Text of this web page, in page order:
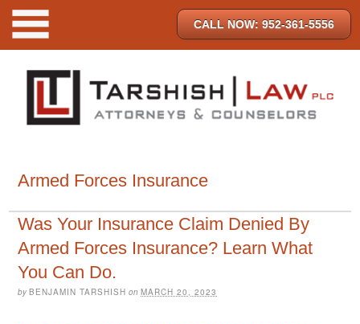
CALL NOW: 952-361-5556
Armed Forces Insurance
Was Your Insurance Claim Denied By
Armed Forces Insurance? Learn What
You Can Do.
by BENJAMIN TARSHISH on MARCH 20, 2023